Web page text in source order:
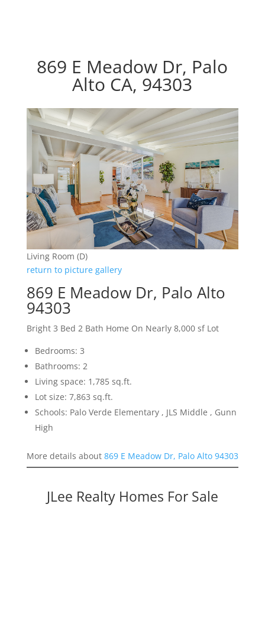
869 E Meadow Dr, Palo
Alto CA, 94303
Living Room (D)
return to picture gallery
869 E Meadow Dr, Palo Alto
94303
Bright 3 Bed 2 Bath Home On Nearly 8,000 sf Lot
Bedrooms: 3
Bathrooms: 2
Living space: 1,785 sq.ft.
Lot size: 7,863 sq.ft.
Schools: Palo Verde Elementary , JLS Middle , Gunn
High
More details about 869 E Meadow Dr, Palo Alto 94303
JLee Realty Homes For Sale